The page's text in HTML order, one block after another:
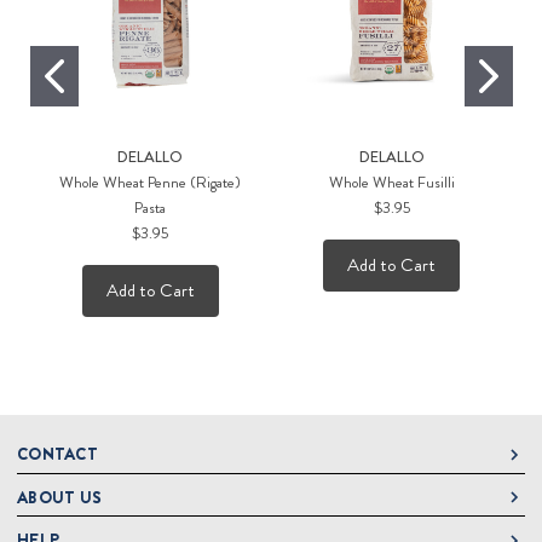
DELALLO
Whole Wheat Penne (Rigate)
Pasta
$3.95
Add to Cart
DELALLO
Whole Wheat Fusilli
$3.95
Add to Cart
CONTACT
DeLallo
1 DeLallo Way
ABOUT US